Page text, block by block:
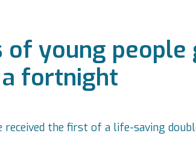
of young
fortnight
received the first of a life-saving